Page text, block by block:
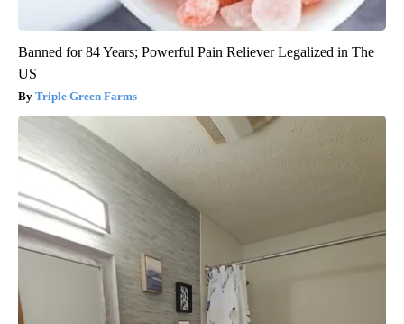
Banned for 84 Years; Powerful Pain Reliever Legalized in The
US
Triple Green Farms